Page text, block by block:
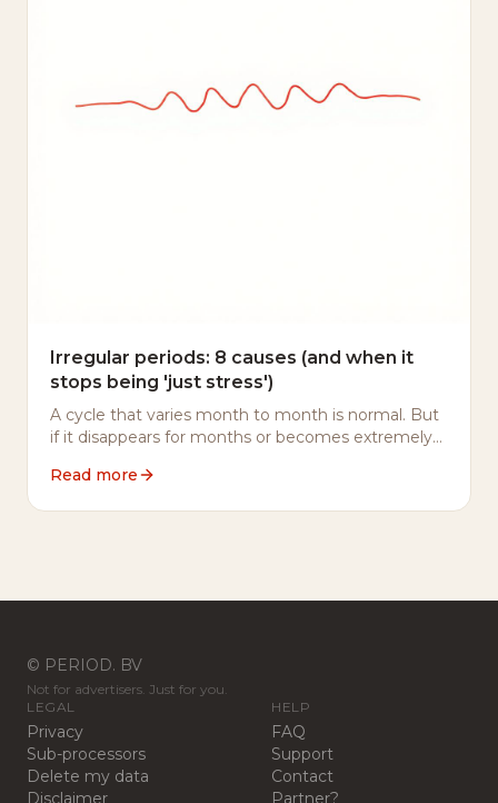
Irregular periods: 8 causes (and when it
stops being 'just stress')
A cycle that varies month to month is normal. But
if it disappears for months or becomes extremely
listed.
Read more
© PERIOD. BV
Not for advertisers. Just for you.
LEGAL
Privacy
Sub-processors
Delete my data
Disclaimer
HELP
FAQ
Support
Contact
Partner?